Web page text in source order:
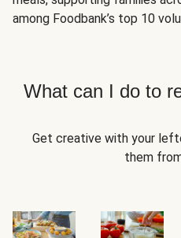
among Foodbank’s top 10
What can I do to
Get creative with your
them